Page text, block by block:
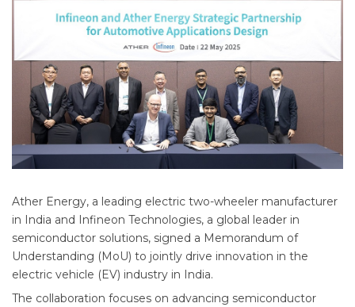
Ather Energy, a leading electric two-wheeler manufacturer
in India and Infineon Technologies, a global leader in
semiconductor solutions, signed a Memorandum of
Understanding (MoU) to jointly drive innovation in the
electric vehicle (EV) industry in India.
The collaboration focuses on advancing semiconductor